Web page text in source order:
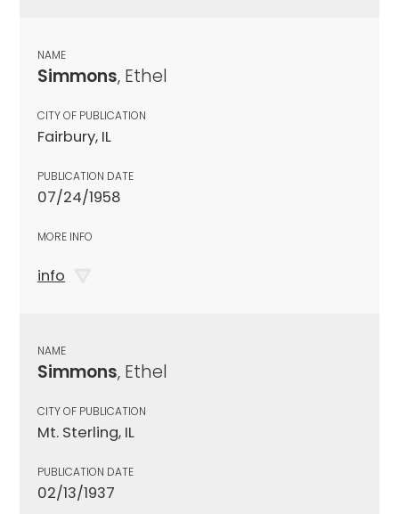
NAME
Simmons, Ethel
CITY OF PUBLICATION
Fairbury, IL
PUBLICATION DATE
07/24/1958
MORE INFO
info
NAME
Simmons, Ethel
CITY OF PUBLICATION
Mt. Sterling, IL
PUBLICATION DATE
02/13/1937